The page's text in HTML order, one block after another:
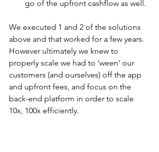
go of the upfront cashflow as well.
We executed 1 and 2 of the solutions
above and that worked for a few years.
However ultimately we knew to
properly scale we had to 'ween' our
customers (and ourselves) off the app
and upfront fees, and focus on the
back-end platform in order to scale
10x, 100x efficiently.